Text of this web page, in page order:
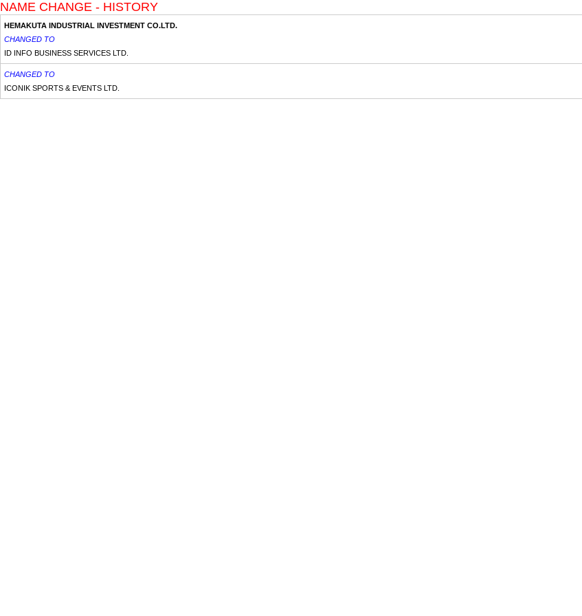
NAME CHANGE - HISTORY
HEMAKUTA INDUSTRIAL INVESTMENT CO.LTD.
CHANGED TO
ID INFO BUSINESS SERVICES LTD.
CHANGED TO
ICONIK SPORTS & EVENTS LTD.